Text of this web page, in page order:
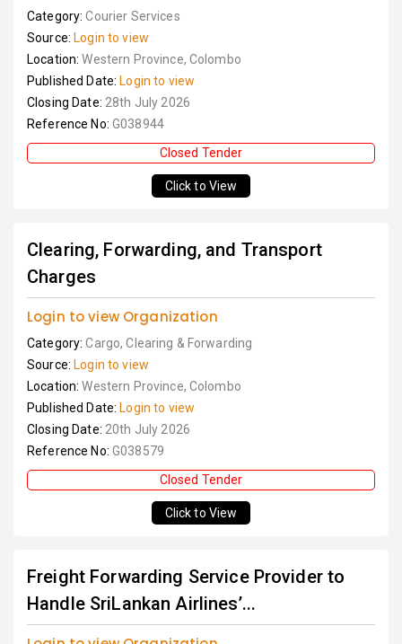
Category:Courier Services
Source: Login to view
Location:Western Province, Colombo
Published Date: Login to view
Closing Date: 28th July 2026
Reference No: G038944
Closed Tender
Click to View
Clearing, Forwarding, and Transport
Charges
Login to view Organization
Category:Cargo, Clearing & Forwarding
Source: Login to view
Location:Western Province, Colombo
Published Date: Login to view
Closing Date: 20th July 2026
Reference No: G038579
Closed Tender
Click to View
Freight Forwarding Service Provider to
Handle SriLankan Airlines’...